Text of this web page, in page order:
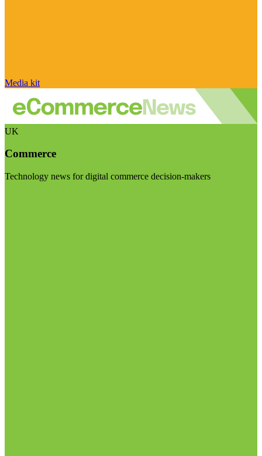
Media kit
UK
Commerce
Technology news for digital commerce decision-makers